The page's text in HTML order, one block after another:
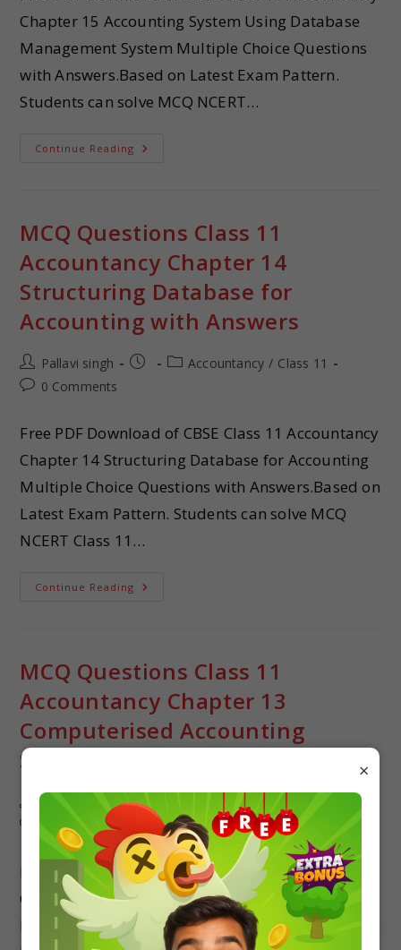
Chapter 15 Accounting System Using Database
Management System Multiple Choice Questions
with Answers.Based on Latest Exam Pattern.
Students can solve MCQ NCERT…
Continue Reading
MCQ Questions Class 11
Accountancy Chapter 14
Structuring Database for
Accounting with Answers
Pallavi singh Accountancy / Class 11
0 Comments
Free PDF Download of CBSE Class 11 Accountancy
Chapter 14 Structuring Database for Accounting
Multiple Choice Questions with Answers.Based on
Latest Exam Pattern. Students can solve MCQ
NCERT Class 11…
Continue Reading
MCQ Questions Class 11
Accountancy Chapter 13
Computerised Accounting
System with Answers
Pallavi singh Accountancy
Class 11
0 Comments
Free PDF Download of CBSE Class 11 Accountancy
Chapter 13 Computerised Accounting System
Multiple Choice Questions with Answers.Based on
×